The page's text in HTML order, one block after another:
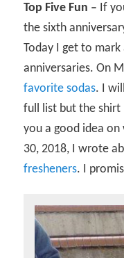
Top Five Fun – If
the sixth
Today I get to
anniversaries. On
favorite sodas. I
full list but the shirt
you a good idea
30, 2018, I wrote
fresheners. I